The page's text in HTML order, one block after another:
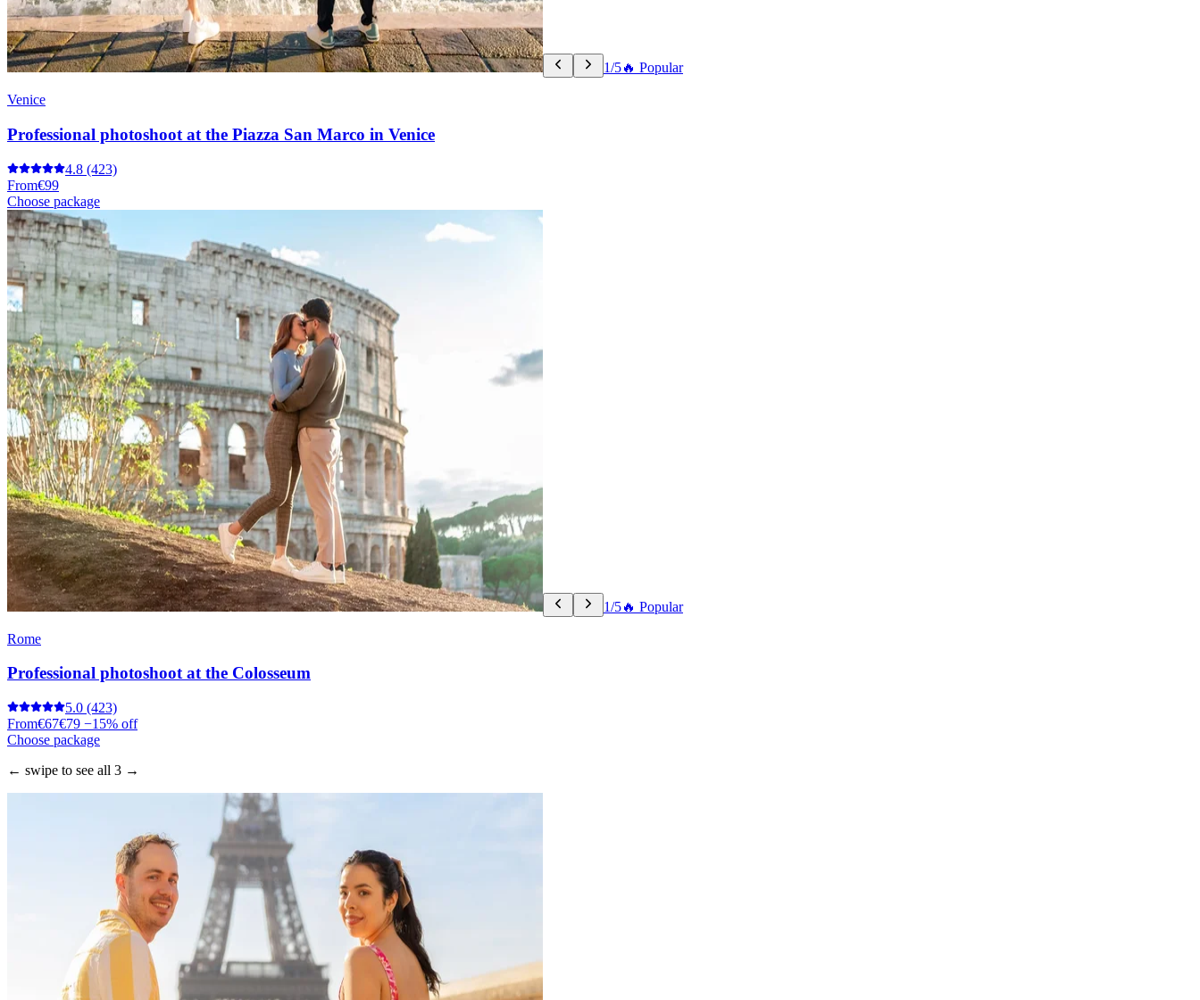
1/5🔥 Popular
Venice
Professional photoshoot at the Piazza San Marco in Venice
4.8 (423)
From€99
Choose package
1/5🔥 Popular
Rome
Professional photoshoot at the Colosseum
5.0 (423)
From€67€79 −15% off
Choose package
← swipe to see all 3 →